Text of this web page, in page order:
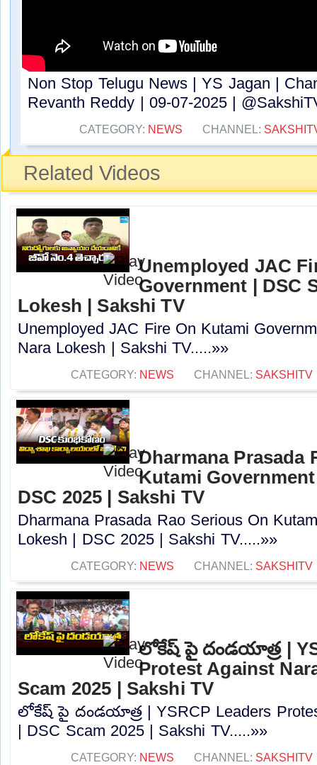
Non Stop Telugu News | YS Jagan |
Revanth Reddy | 09-07-2025 |
CATEGORY: NEWS CHANNEL:
Related Videos
Unemployed JAC
Government | DSC
Lokesh | Sakshi TV
Unemployed JAC Fire On Kutami
Nara Lokesh | Sakshi TV.....»»
CATEGORY: NEWS CHANNEL: SAKSHITV
Dharmana Prasada
Kutami
DSC 2025 | Sakshi TV
Dharmana Prasada Rao Serious On
Lokesh | DSC 2025 | Sakshi TV.....»»
CATEGORY: NEWS CHANNEL: SAKSHITV
లోకేష్ పై దండయాత్ర |
Protest Against
Scam 2025 | Sakshi TV
లోకేష్ పై దండయాత్ర | YSRCP Leaders
| DSC Scam 2025 | Sakshi TV.....»»
CATEGORY: NEWS CHANNEL: SAKSHITV